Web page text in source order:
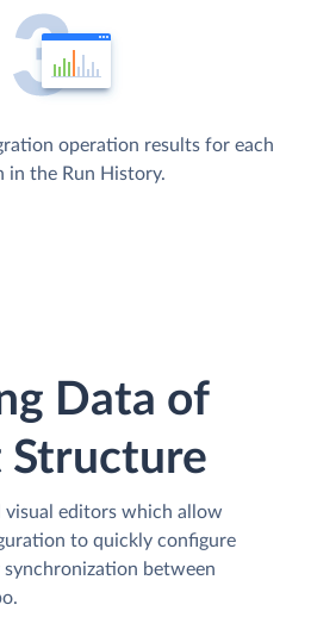
operation results for each
in the Run History.
Data of
Structure
editors which allow
to quickly configure
between